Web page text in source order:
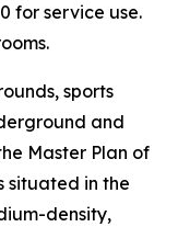
for service use.
sports
and
Master Plan of
situated in the
density,